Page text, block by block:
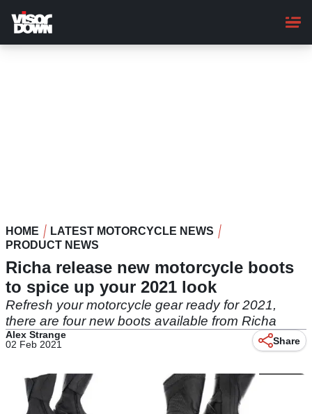
main
content
HOME
LATEST MOTORCYCLE NEWS
PRODUCT NEWS
Richa release new motorcycle boots
to spice up your 2021 look
Refresh your motorcycle gear ready for 2021,
there are four new boots available from Richa
Alex Strange
02 Feb 2021
Share